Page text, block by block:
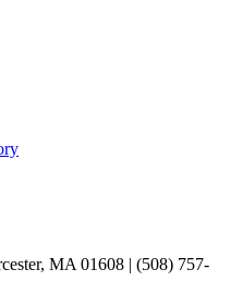
MA 01608 | (508) 757-